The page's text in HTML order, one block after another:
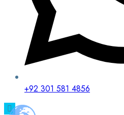
+92 301 581 4856